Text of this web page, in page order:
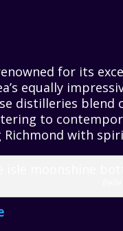
for its
equally
distilleries blend
to
with